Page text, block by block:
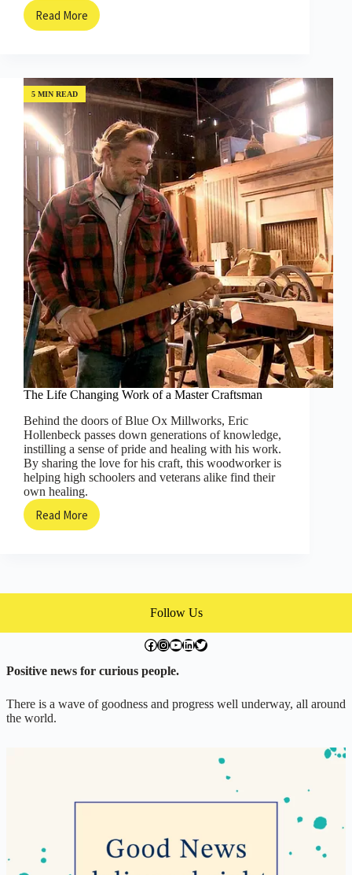
Read More
How
Your
Own
Hobbies
to
Positively
Impact
Others!
5 MIN READ
The Life Changing Work of a Master Craftsman
Behind the doors of Blue Ox Millworks, Eric
Hollenbeck passes down generations of knowledge,
instilling a sense of pride and healing with his work.
By sharing the love for his craft, this woodworker is
helping high schoolers and veterans alike find their
own healing.
Read More
The
a
Follow Us
facebook.com/exchangegoodness
instagram.com/everwideningcircles
YouTube
LinkedIn
Twitter
Positive news for curious people.
There is a wave of goodness and progress well underway, all around
the world.